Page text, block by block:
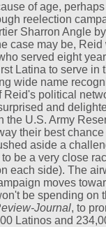
of age,
reelection
Sharron Angle
case may be,
served eight
Latina to serve in
wide name
political
and
U.S. Army
their best chance
aside a
be a very close
each side). The
moves
be spending on
Journal, to
Latinos and